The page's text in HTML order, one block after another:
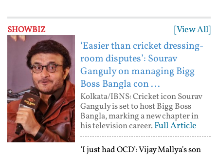
SHOWBIZ [View All]
‘Easier than cricket dressing-
room disputes’: Sourav
Ganguly on managing Bigg
Boss Bangla con ...
Kolkata/IBNS: Cricket icon Sourav
Ganguly is set to host Bigg Boss
Bangla, marking a new chapter in
his television career. Full Article
‘I just had OCD’: Vijay Mallya's son